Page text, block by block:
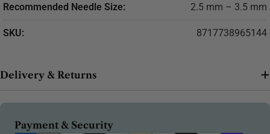
Recommended Needle Size: 2.5 mm – 3.5 mm
SKU: 8717738965144
Delivery & Returns
Payment & Security
Payment